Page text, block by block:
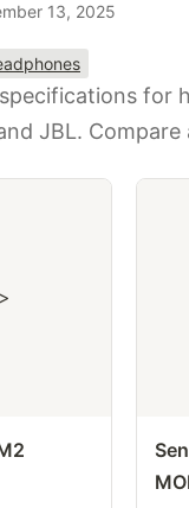
13, 2025
for
JBL.